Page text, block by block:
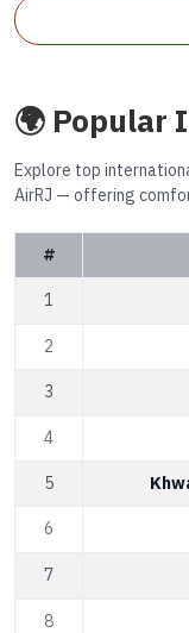
🌍 Popular
Explore top
AirRJ — offering
#
1
2
3
4
5
6
7
8